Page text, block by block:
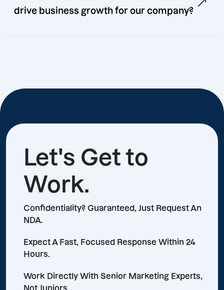
drive business growth for our company?
Let's Get to
Work.
Confidentiality? Guaranteed, Just Request An
NDA.
Expect A Fast, Focused Response Within 24
Hours.
Work Directly With Senior Marketing Experts,